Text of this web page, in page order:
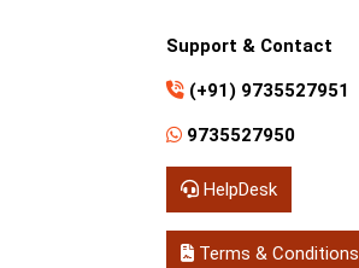
Support & Contact
(+91) 9735527951
9735527950
HelpDesk
Terms & Conditions